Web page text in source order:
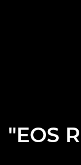
"EOS